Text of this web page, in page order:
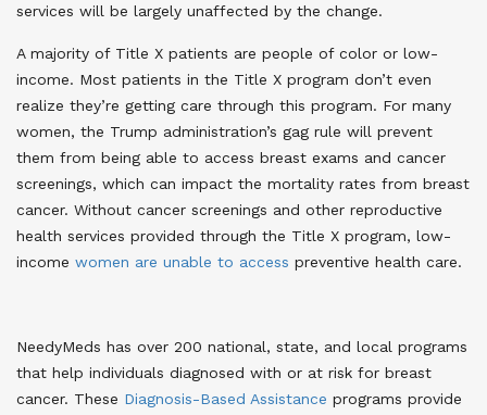
services will be largely unaffected by the change.
A majority of Title X patients are people of color or low-
income. Most patients in the Title X program don’t even
realize they’re getting care through this program. For many
women, the Trump administration’s gag rule will prevent
them from being able to access breast exams and cancer
screenings, which can impact the mortality rates from breast
cancer. Without cancer screenings and other reproductive
health services provided through the Title X program, low-
income women are unable to access preventive health care.
NeedyMeds has over 200 national, state, and local programs
that help individuals diagnosed with or at risk for breast
cancer. These Diagnosis-Based Assistance programs provide